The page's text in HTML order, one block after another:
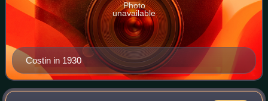
Costin in 1930
Photo
unavailable